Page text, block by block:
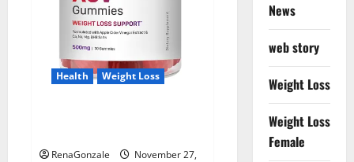
Health Weight Loss
RenaGonzale
November 27,
News
web story
Weight Loss
Weight Loss
Female